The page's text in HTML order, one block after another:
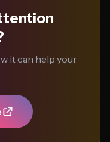
it can help your